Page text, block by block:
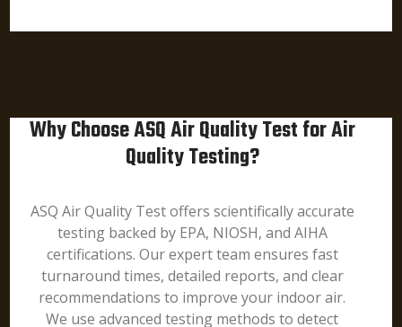
Why Choose ASQ Air Quality Test for Air
Quality Testing?
ASQ Air Quality Test offers scientifically accurate
testing backed by EPA, NIOSH, and AIHA
certifications. Our expert team ensures fast
turnaround times, detailed reports, and clear
recommendations to improve your indoor air.
We use advanced testing methods to detect